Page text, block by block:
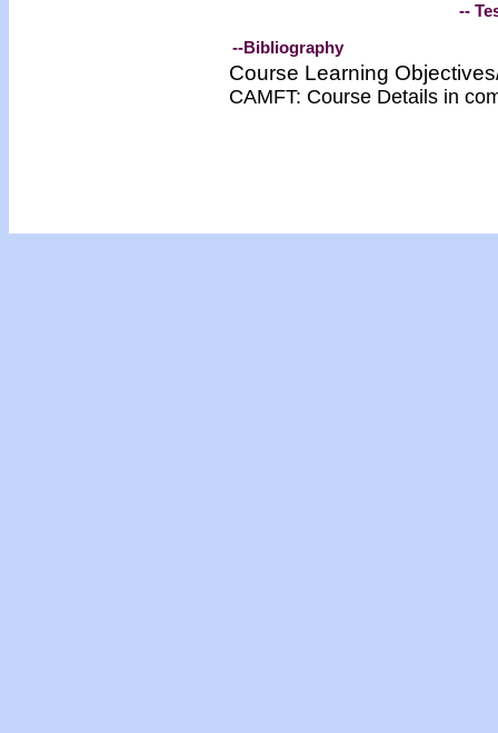
-- Test
--Bibliography
Course Learning
CAMFT: Course Details in